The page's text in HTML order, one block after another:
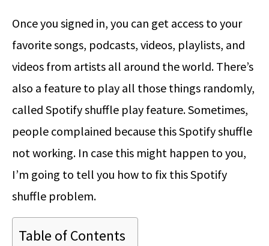
Once you signed in, you can get access to your
favorite songs, podcasts, videos, playlists, and
videos from artists all around the world. There’s
also a feature to play all those things randomly,
called Spotify shuffle play feature. Sometimes,
people complained because this Spotify shuffle
not working. In case this might happen to you,
I’m going to tell you how to fix this Spotify
shuffle problem.
Table of Contents